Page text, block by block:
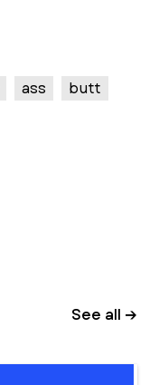
ass
butt
See all →